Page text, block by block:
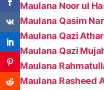
Maulana Noor ul
Maulana Qasim
Maulana Qazi
Maulana Qazi
Maulana
Maulana Rasheed